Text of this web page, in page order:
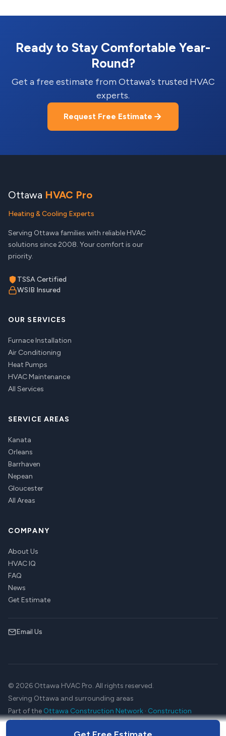
Ready to Stay Comfortable Year-
Round?
Get a free estimate from Ottawa's trusted HVAC
experts.
Request Free Estimate
Ottawa HVAC Pro
Heating & Cooling Experts
Serving Ottawa families with reliable HVAC
solutions since 2008. Your comfort is our
priority.
TSSA Certified
WSIB Insured
OUR SERVICES
Furnace Installation
Air Conditioning
Heat Pumps
HVAC Maintenance
All Services
SERVICE AREAS
Kanata
Orleans
Barrhaven
Nepean
Gloucester
All Areas
COMPANY
About Us
HVAC IQ
FAQ
News
Get Estimate
Email Us
© 2026 Ottawa HVAC Pro. All rights reserved.
Serving Ottawa and surrounding areas
Part of the Ottawa Construction Network · Construction
drafting platform